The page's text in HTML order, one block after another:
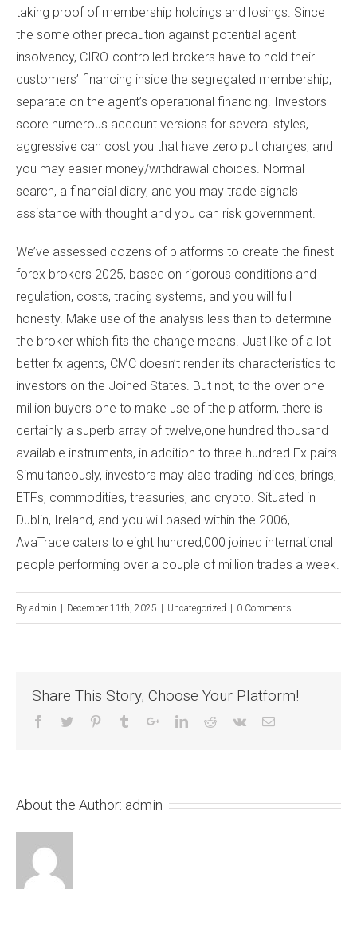
taking proof of membership holdings and losings. Since
the some other precaution against potential agent
insolvency, CIRO-controlled brokers have to hold their
customers’ financing inside the segregated membership,
separate on the agent’s operational financing. Investors
score numerous account versions for several styles,
aggressive can cost you that have zero put charges, and
you may easier money/withdrawal choices. Normal
search, a financial diary, and you may trade signals
assistance with thought and you can risk government.
We’ve assessed dozens of platforms to create the finest
forex brokers 2025, based on rigorous conditions and
regulation, costs, trading systems, and you will full
honesty. Make use of the analysis less than to determine
the broker which fits the change means. Just like of a lot
better fx agents, CMC doesn’t render its characteristics to
investors on the Joined States. But not, to the over one
million buyers one to make use of the platform, there is
certainly a superb array of twelve,one hundred thousand
available instruments, in addition to three hundred Fx pairs.
Simultaneously, investors may also trading indices, brings,
ETFs, commodities, treasuries, and crypto. Situated in
Dublin, Ireland, and you will based within the 2006,
AvaTrade caters to eight hundred,000 joined international
people performing over a couple of million trades a week.
By admin December 11th, 2025 Uncategorized 0 Comments
Share This Story, Choose Your Platform!
About the Author: admin